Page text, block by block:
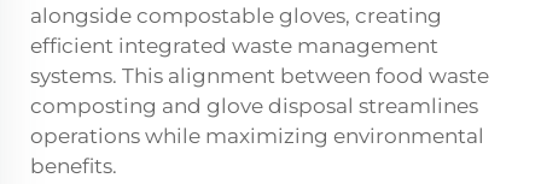
alongside compostable gloves, creating
efficient integrated waste management
systems. This alignment between food waste
composting and glove disposal streamlines
operations while maximizing environmental
benefits.